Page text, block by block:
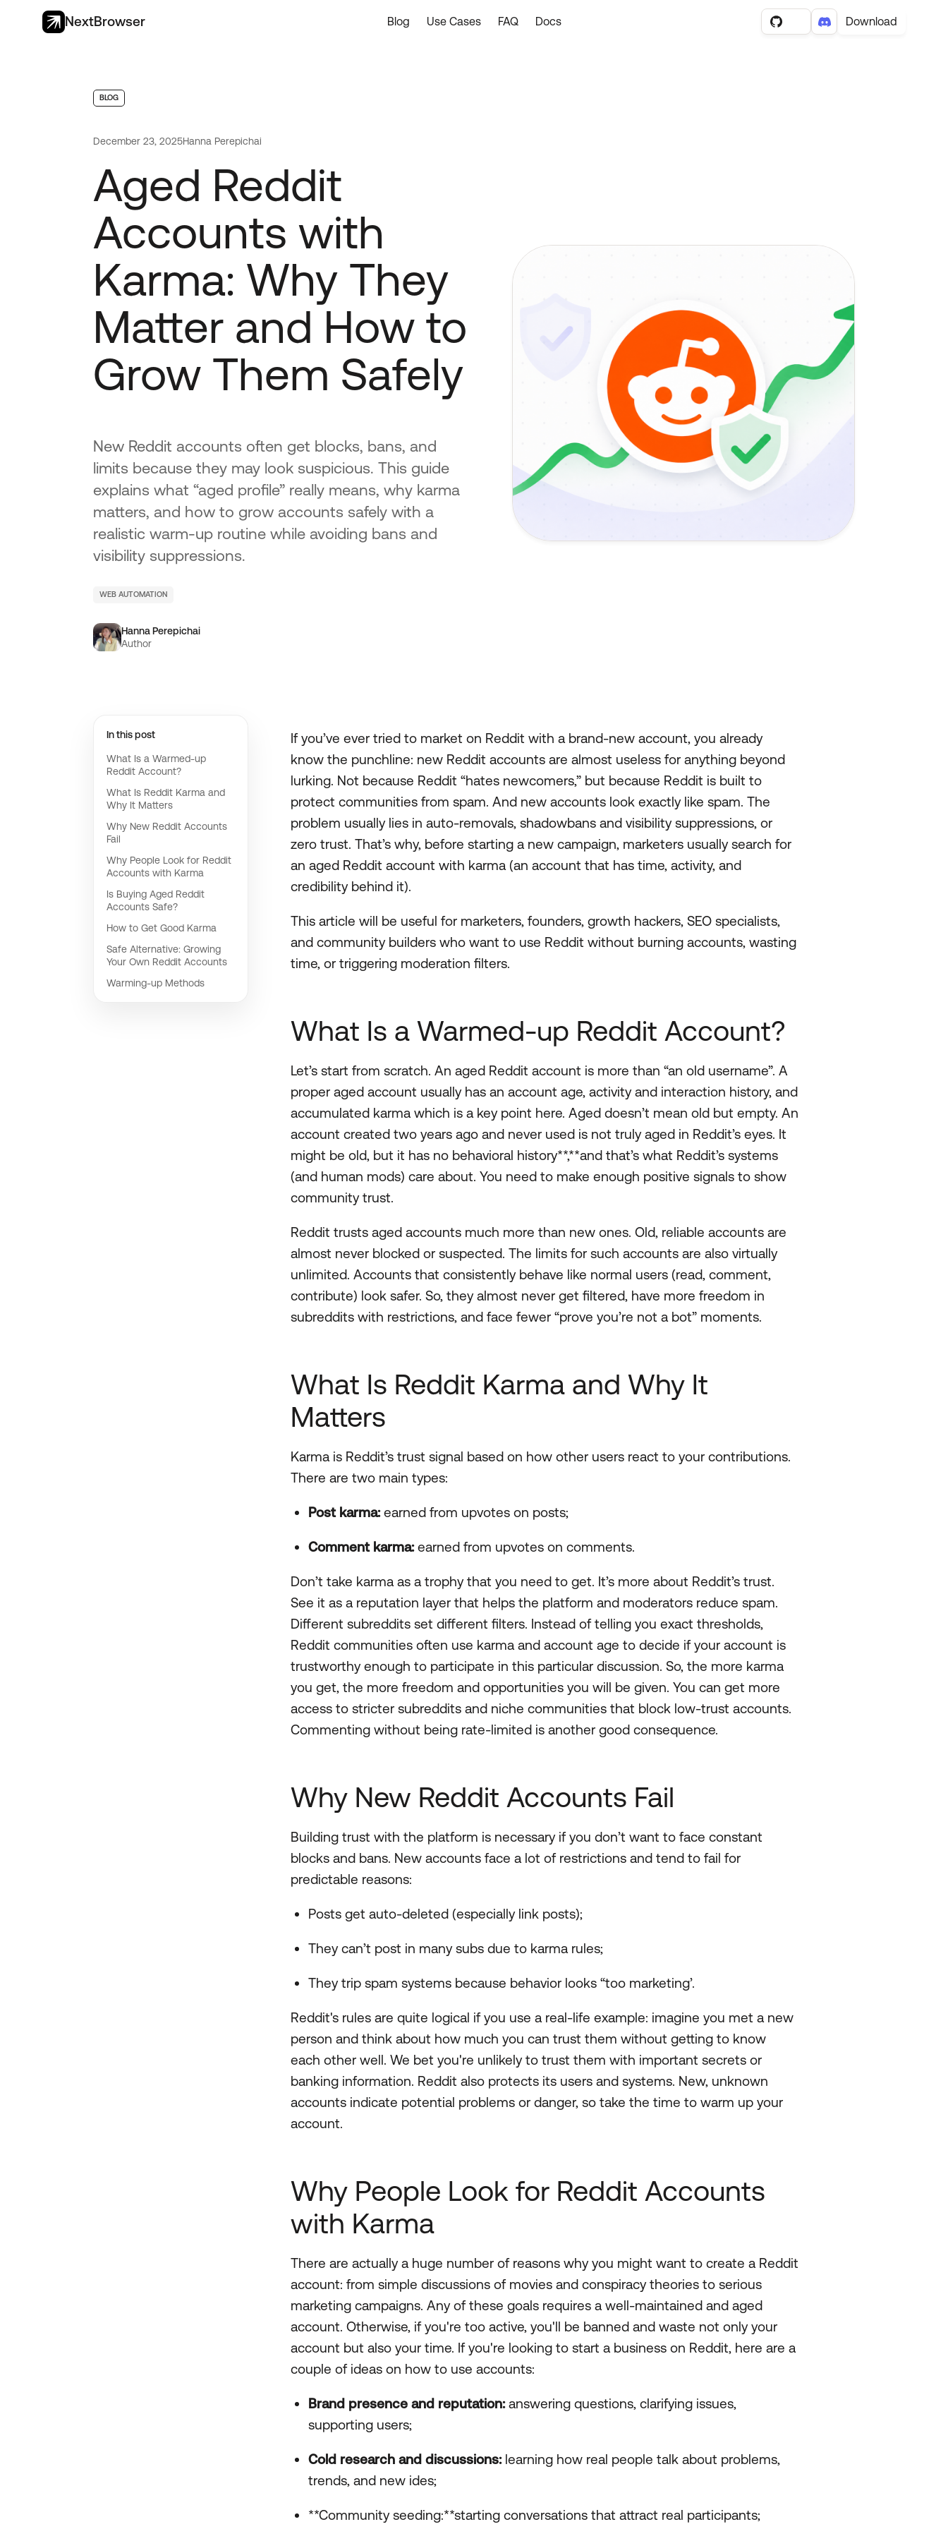
NextBrowser Blog Use Cases FAQ Docs Download
BLOG
December 23, 2025Hanna Perepichai
Aged Reddit
Accounts with
Karma: Why They
Matter and How to
Grow Them Safely
New Reddit accounts often get blocks, bans, and
limits because they may look suspicious. This guide
explains what “aged profile” really means, why karma
matters, and how to grow accounts safely with a
realistic warm-up routine while avoiding bans and
visibility suppressions.
WEB AUTOMATION
Hanna Perepichai
Author
In this post
What Is a Warmed-up
Reddit Account?
What Is Reddit Karma and
Why It Matters
Why New Reddit Accounts
Fail
Why People Look for Reddit
Accounts with Karma
Is Buying Aged Reddit
Accounts Safe?
How to Get Good Karma
Safe Alternative: Growing
Your Own Reddit Accounts
Warming-up Methods
If you’ve ever tried to market on Reddit with a brand-new account, you already
know the punchline: new Reddit accounts are almost useless for anything beyond
lurking. Not because Reddit “hates newcomers,” but because Reddit is built to
protect communities from spam. And new accounts look exactly like spam. The
problem usually lies in auto-removals, shadowbans and visibility suppressions, or
zero trust. That’s why, before starting a new campaign, marketers usually search for
an aged Reddit account with karma (an account that has time, activity, and
credibility behind it).
This article will be useful for marketers, founders, growth hackers, SEO specialists,
and community builders who want to use Reddit without burning accounts, wasting
time, or triggering moderation filters.
What Is a Warmed-up Reddit Account?
Let’s start from scratch. An aged Reddit account is more than “an old username”. A
proper aged account usually has an account age, activity and interaction history, and
accumulated karma which is a key point here. Aged doesn’t mean old but empty. An
account created two years ago and never used is not truly aged in Reddit’s eyes. It
might be old, but it has no behavioral history**,**and that’s what Reddit’s systems
(and human mods) care about. You need to make enough positive signals to show
community trust.
Reddit trusts aged accounts much more than new ones. Old, reliable accounts are
almost never blocked or suspected. The limits for such accounts are also virtually
unlimited. Accounts that consistently behave like normal users (read, comment,
contribute) look safer. So, they almost never get filtered, have more freedom in
subreddits with restrictions, and face fewer “prove you’re not a bot” moments.
What Is Reddit Karma and Why It
Matters
Karma is Reddit’s trust signal based on how other users react to your contributions.
There are two main types:
Post karma:earned from upvotes on posts;
Comment karma:earned from upvotes on comments.
Don’t take karma as a trophy that you need to get. It’s more about Reddit’s trust.
See it as a reputation layer that helps the platform and moderators reduce spam.
Different subreddits set different filters. Instead of telling you exact thresholds,
Reddit communities often use karma and account age to decide if your account is
trustworthy enough to participate in this particular discussion. So, the more karma
you get, the more freedom and opportunities you will be given. You can get more
access to stricter subreddits and niche communities that block low-trust accounts.
Commenting without being rate-limited is another good consequence.
Why New Reddit Accounts Fail
Building trust with the platform is necessary if you don’t want to face constant
blocks and bans. New accounts face a lot of restrictions and tend to fail for
predictable reasons:
Posts get auto-deleted (especially link posts);
They can’t post in many subs due to karma rules;
They trip spam systems because behavior looks “too marketing’.
Reddit's rules are quite logical if you use a real-life example: imagine you met a new
person and think about how much you can trust them without getting to know
each other well. We bet you're unlikely to trust them with important secrets or
banking information. Reddit also protects its users and systems. New, unknown
accounts indicate potential problems or danger, so take the time to warm up your
account.
Why People Look for Reddit Accounts
with Karma
There are actually a huge number of reasons why you might want to create a Reddit
account: from simple discussions of movies and conspiracy theories to serious
marketing campaigns. Any of these goals requires a well-maintained and aged
account. Otherwise, if you're too active, you'll be banned and waste not only your
account but also your time. If you're looking to start a business on Reddit, here are a
couple of ideas on how to use accounts:
Brand presence and reputation:answering questions, clarifying issues,
supporting users;
Cold research and discussions:learning how real people talk about problems,
trends, and new ides;
**Community seeding:**starting conversations that attract real participants;